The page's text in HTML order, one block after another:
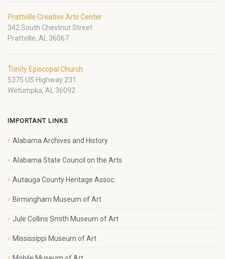
Prattville Creative Arts Center
342 South Chestnut Street
Prattville, AL 36067
Trinity Episcopal Church
5375 US Highway 231
Wetumpka, AL 36092
IMPORTANT LINKS
Alabama Archives and History
Alabama State Council on the Arts
Autauga County Heritage Assoc.
Birmingham Museum of Art
Jule Collins Smith Museum of Art
Mississippi Museum of Art